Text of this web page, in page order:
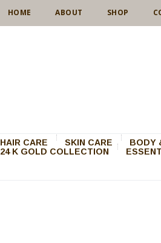
HOME ABOUT SHOP
HAIR CARE SKIN CARE BODY
24 K GOLD COLLECTION